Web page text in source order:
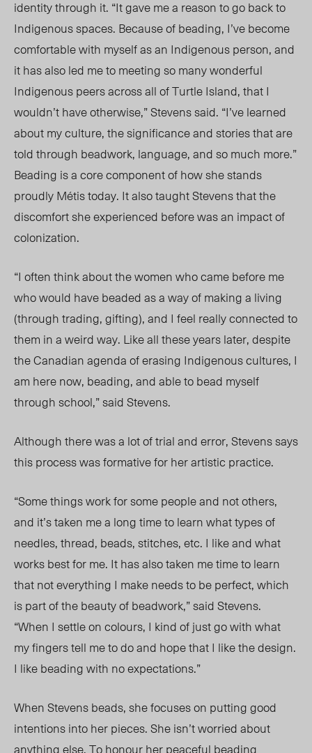
identity through it. “It gave me a reason to go back to
Indigenous spaces. Because of beading, I’ve become
comfortable with myself as an Indigenous person, and
it has also led me to meeting so many wonderful
Indigenous peers across all of Turtle Island, that I
wouldn’t have otherwise,” Stevens said. “I’velearned
about my culture, the significance and stories that are
told through beadwork, language, and so much more.”
Beading is a core component of how she stands
proudly Métis today. It alsotaught Stevens that the
discomfort she experienced beforewas an impact of
colonization.
“I often think about the women who came before me
who would have beaded as a way of making a living
(through trading, gifting), and I feel really connected to
them in a weird way. Like all these years later, despite
the Canadian agenda of erasing Indigenous cultures, I
am here now, beading, and able to bead myself
through school,” said Stevens.
Although there was a lot of trial and error, Stevens says
this process was formative for her artistic practice.
“Some things work for some people and not others,
and it’s taken me a long time to learn what types of
needles, thread, beads, stitches, etc. I like and what
works best for me. It has also taken me time to learn
that not everything I make needs to be perfect, which
is part of the beauty of beadwork,” said Stevens.
“When I settle on colours, I kind ofjust go with what
my fingers tell me to do and hope that I like the design.
I like beading with no expectations.”
When Stevens beads, she focuses on putting good
intentions into her pieces. She isn’t worried about
anything else. To honour her peaceful beading